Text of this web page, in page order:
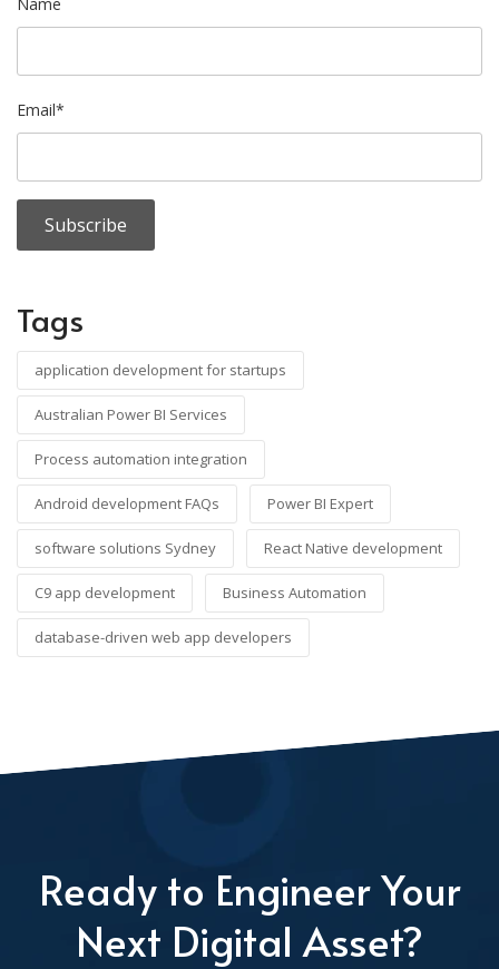
Email*
Tags
application development for startups
Australian Power BI Services
Process automation integration
Android development FAQs Power BI Expert
software solutions Sydney React Native development
C9 app development Business Automation
database-driven web app developers
Ready to Engineer Your
Next Digital Asset?